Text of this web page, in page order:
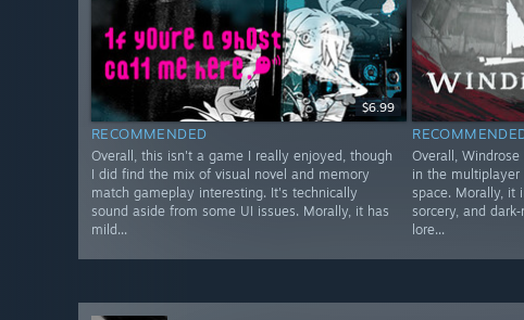
$6.99
RECOMMENDED
Overall, this isn't a game I really enjoyed, though
I did find the mix of visual novel and memory
match gameplay interesting. It's technically
sound aside from some UI issues. Morally, it has
mild...
Overall,
in the multiplayer
space. Morally, it
sorcery, and
lore...